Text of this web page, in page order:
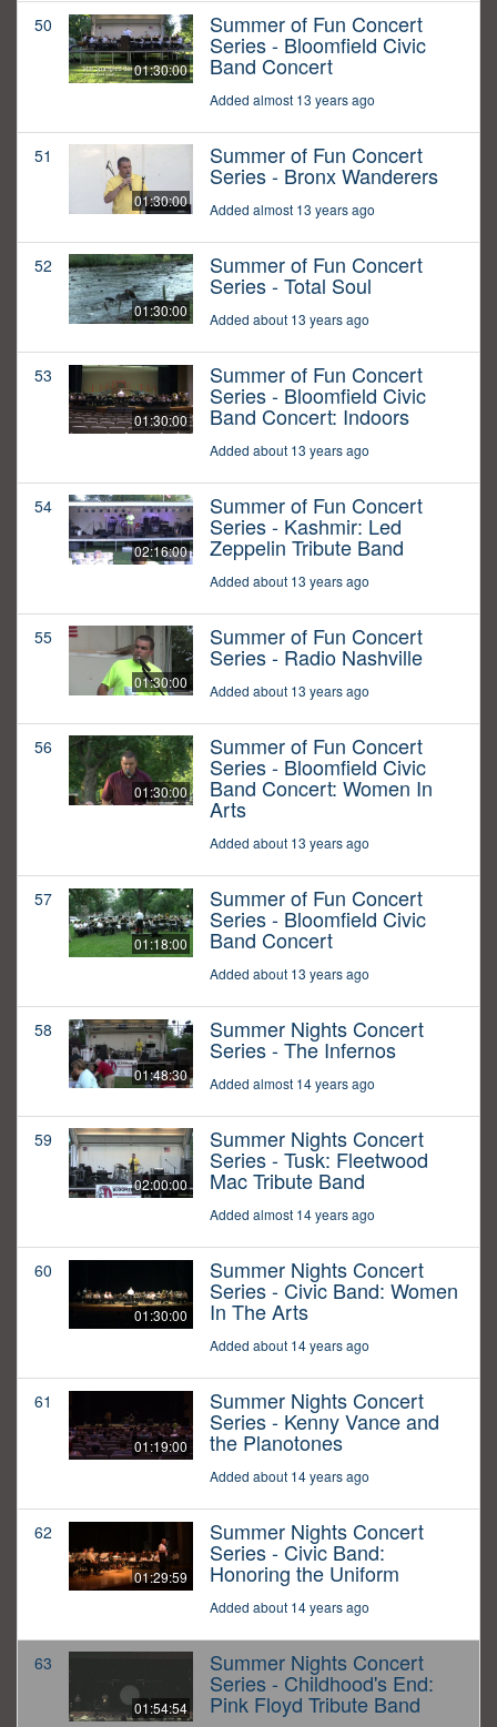
50
01:30:00
Summer of Fun Concert
Series - Bloomfield Civic
Band Concert
Added almost 13 years ago
51
01:30:00
Summer of Fun Concert
Series - Bronx Wanderers
Added almost 13 years ago
52
01:30:00
Summer of Fun Concert
Series - Total Soul
Added about 13 years ago
53
01:30:00
Summer of Fun Concert
Series - Bloomfield Civic
Band Concert: Indoors
Added about 13 years ago
54
02:16:00
Summer of Fun Concert
Series - Kashmir: Led
Zeppelin Tribute Band
Added about 13 years ago
55
01:30:00
Summer of Fun Concert
Series - Radio Nashville
Added about 13 years ago
56
01:30:00
Summer of Fun Concert
Series - Bloomfield Civic
Band Concert: Women In
Arts
Added about 13 years ago
57
01:18:00
Summer of Fun Concert
Series - Bloomfield Civic
Band Concert
Added about 13 years ago
58
01:48:30
Summer Nights Concert
Series - The Infernos
Added almost 14 years ago
59
02:00:00
Summer Nights Concert
Series - Tusk: Fleetwood
Mac Tribute Band
Added almost 14 years ago
60
01:30:00
Summer Nights Concert
Series - Civic Band: Women
In The Arts
Added about 14 years ago
61
01:19:00
Summer Nights Concert
Series - Kenny Vance and
the Planotones
Added about 14 years ago
62
01:29:59
Summer Nights Concert
Series - Civic Band:
Honoring the Uniform
Added about 14 years ago
63
01:54:54
Summer Nights Concert
Series - Childhood's End:
Pink Floyd Tribute Band